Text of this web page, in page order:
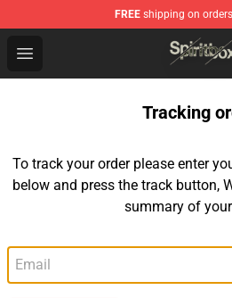
FREE shipping on
Open menu
Spiritbox Shop - Official
Tracking
To track your order please enter
below and press the track button,
summary of